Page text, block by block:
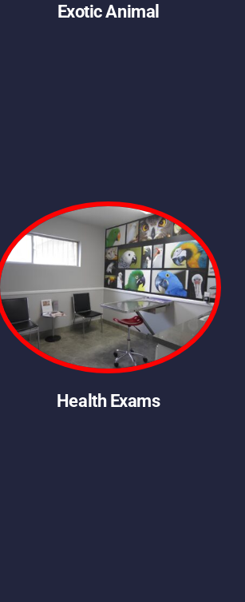
Exotic Animal
Health Exams